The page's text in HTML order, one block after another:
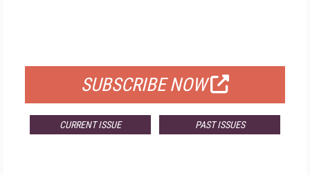
SUBSCRIBE NOW
CURRENT ISSUE PAST ISSUES